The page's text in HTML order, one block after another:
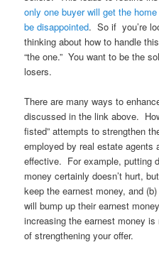
only one buyer will get the
be disappointed. So if you’re
thinking about how to handle
“the one.” You want to be the
losers.
There are many ways to
discussed in the link above.
fisted” attempts to strengthen
employed by real estate agents
effective. For example, putting
money certainly doesn’t hurt,
keep the earnest money, and
will bump up their earnest
increasing the earnest money
of strengthening your offer.